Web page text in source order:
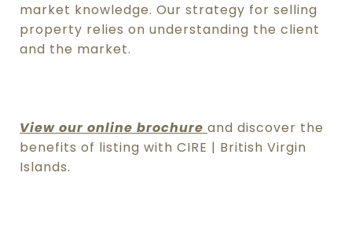
market knowledge. Our strategy for selling
property relies on understanding the client
and the market.
View our online brochure and discover the
benefits of listing with CIRE | British Virgin
Islands.